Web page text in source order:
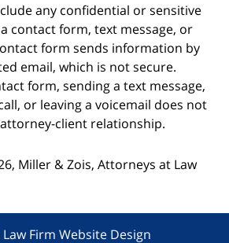
any confidential or sensitive
contact form, text message, or
form sends information by
email, which is not secure.
form, sending a text message,
or leaving a voicemail does not
client relationship.
, Miller & Zois, Attorneys at Law
Law Firm Website Design